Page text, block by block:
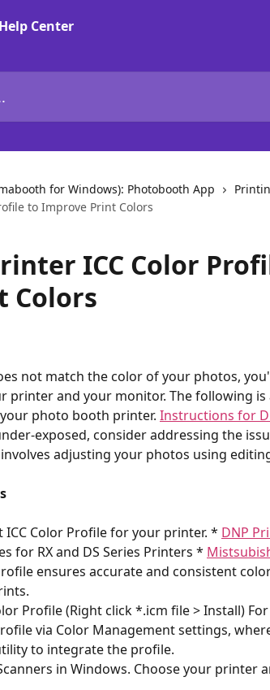
for Windows): Photobooth App
to Improve Print Colors
ICC Color
Colors
not match the color of your photos,
printer and your monitor. The following is
photo booth printer. Instructions for
exposed, consider addressing the
adjusting your photos using
Color Profile for your printer. * DNP
for RX and DS Series Printers *
ensures accurate and consistent
Profile (Right click *.icm file > Install)
via Color Management settings,
to integrate the profile.
in Windows. Choose your printer